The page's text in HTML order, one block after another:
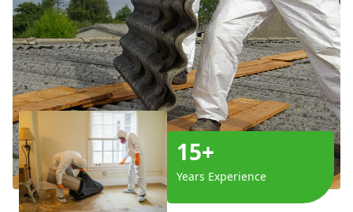
15+
Years Experience